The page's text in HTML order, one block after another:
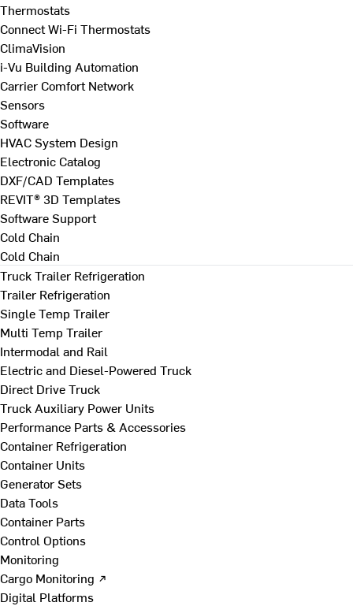
Thermostats
Connect Wi-Fi Thermostats
ClimaVision
i-Vu Building Automation
Carrier Comfort Network
Sensors
Software
HVAC System Design
Electronic Catalog
DXF/CAD Templates
REVIT® 3D Templates
Software Support
Cold Chain
Cold Chain
Truck Trailer Refrigeration
Trailer Refrigeration
Single Temp Trailer
Multi Temp Trailer
Intermodal and Rail
Electric and Diesel-Powered Truck
Direct Drive Truck
Truck Auxiliary Power Units
Performance Parts & Accessories
Container Refrigeration
Container Units
Generator Sets
Data Tools
Container Parts
Control Options
Monitoring
Cargo Monitoring ↗
Digital Platforms